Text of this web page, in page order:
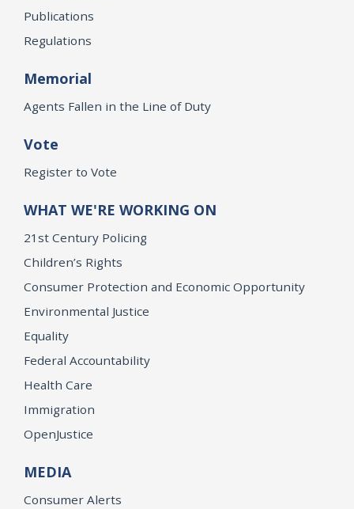
Publications
Regulations
Memorial
Agents Fallen in the Line of Duty
Vote
Register to Vote
WHAT WE'RE WORKING ON
21st Century Policing
Children’s Rights
Consumer Protection and Economic Opportunity
Environmental Justice
Equality
Federal Accountability
Health Care
Immigration
OpenJustice
MEDIA
Consumer Alerts